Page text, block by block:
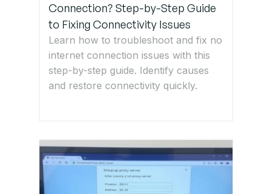
Restart
Devices &
Test
Again
If successful,
Get Expert IT
Support for
Connection? Step-by-Step Guide
to Fixing Connectivity Issues
Learn how to troubleshoot and fix no
internet connection issues with this
step-by-step guide. Identify causes
and restore connectivity quickly.